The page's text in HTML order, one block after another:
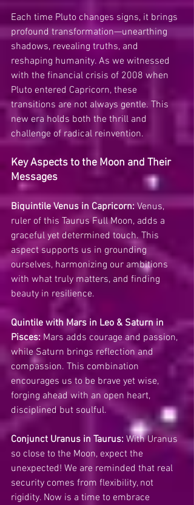
Each time Pluto changes signs, it brings
profound transformation—unearthing
shadows, revealing truths, and
reshaping humanity. As we witnessed
with the financial crisis of 2008 when
Pluto entered Capricorn, these
transitions are not always gentle. This
new era holds both the thrill and
challenge of radical reinvention.
Key Aspects to the Moon and Their
Messages
Biquintile Venus in Capricorn: Venus,
ruler of this Taurus Full Moon, adds a
graceful yet determined touch. This
aspect supports us in grounding
ourselves, harmonizing our ambitions
with what truly matters, and finding
beauty in resilience.
Quintile with Mars in Leo & Saturn in
Pisces: Mars adds courage and passion,
while Saturn brings reflection and
compassion. This combination
encourages us to be brave yet wise,
forging ahead with an open heart,
disciplined but soulful.
Conjunct Uranus in Taurus: With Uranus
so close to the Moon, expect the
unexpected! We are reminded that real
security comes from flexibility, not
rigidity. Now is a time to embrace